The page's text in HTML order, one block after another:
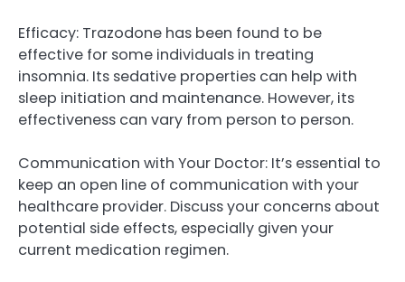
Efficacy: Trazodone has been found to be
effective for some individuals in treating
insomnia. Its sedative properties can help with
sleep initiation and maintenance. However, its
effectiveness can vary from person to person.
Communication with Your Doctor: It’s essential to
keep an open line of communication with your
healthcare provider. Discuss your concerns about
potential side effects, especially given your
current medication regimen.